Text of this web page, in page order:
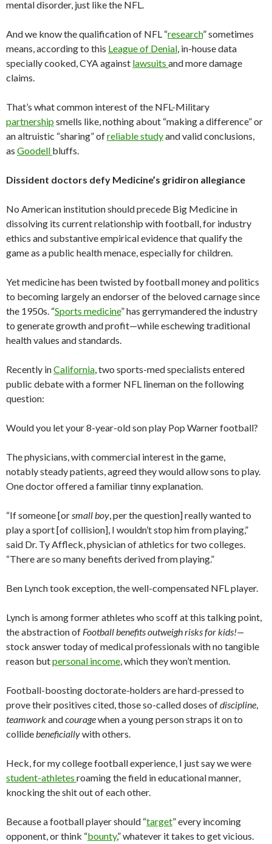
mental disorder, just like the NFL.
And we know the qualification of NFL “research” sometimes
means, according to this League of Denial, in-house data
specially cooked, CYA against lawsuits and more damage
claims.
That’s what common interest of the NFL-Military
partnership smells like, nothing about “making a difference” or
an altruistic “sharing” ofreliable studyand valid conclusions,
as Goodell bluffs.
Dissident doctors defy Medicine’s gridiron allegiance
No American institution should precede Big Medicine in
dissolving its current relationship with football, for industry
ethics and substantive empirical evidence that qualify the
game as a public health menace, especially for children.
Yet medicine has been twisted by football money and politics
to becoming largely an endorser of the beloved carnage since
the 1950s. “Sports medicine” has gerrymandered the industry
to generate growth and profit—while eschewing traditional
health values and standards.
Recently inCalifornia, two sports-med specialists entered
public debate with a former NFL lineman on the following
question:
Would you let your 8-year-old son play Pop Warner football?
The physicians, with commercial interest in the game,
notably steady patients, agreed they would allow sons to play.
One doctor offered a familiar tinny explanation.
“If someone [orsmall boy, per the question] really wanted to
play a sport [of collision], I wouldn’t stop him from playing,”
said Dr. Ty Affleck, physician of athletics for two colleges.
“There are so many benefits derived from playing.”
Ben Lynch took exception, the well-compensated NFL player.
Lynch is among former athletes who scoff at this talking point,
the abstraction of Football benefits outweigh risks for kids!—
stock answer today of medical professionals with no tangible
reason butpersonal income, which they won’t mention.
Football-boosting doctorate-holders are hard-pressed to
prove their positives cited, those so-called doses ofdiscipline,
teamworkandcouragewhen a young person straps it on to
collidebeneficiallywith others.
Heck, for my college football experience, I just say we were
student-athletes roaming the field in educational manner,
knocking the shit out of each other.
Because a football player should “target” every incoming
opponent, or think “bounty,” whatever it takes to get vicious.